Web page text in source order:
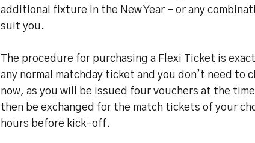
additional fixture in the New Year – or any
suit you.
The procedure for purchasing a Flexi Ticket is
any normal matchday ticket and you don’t need to
now, as you will be issued four vouchers at the
then be exchanged for the match tickets of your
hours before kick-off.